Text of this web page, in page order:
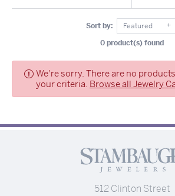
Sort by:
Featured
0 product(s) found
We're sorry. There are no
your criteria. Browse all Jewelry
512 Clinton Street